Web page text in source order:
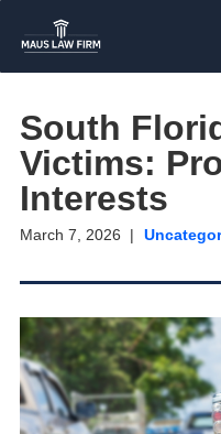
South
Victims:
Interests
March 7, 2026